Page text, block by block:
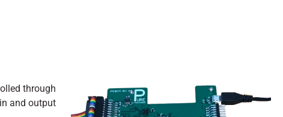
through
and output